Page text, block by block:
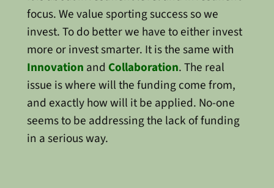
focus. We value sporting success so we
invest. To do better we have to either invest
more or invest smarter. It is the same with
Innovation and Collaboration. The real
issue is where will the funding come from,
and exactly how will it be applied. No-one
seems to be addressing the lack of funding
in a serious way.